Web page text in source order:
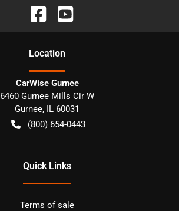
Location
CarWise Gurnee
6460 Gurnee Mills Cir W
Gurnee, IL 60031
(800) 654-0443
Quick Links
Terms of sale